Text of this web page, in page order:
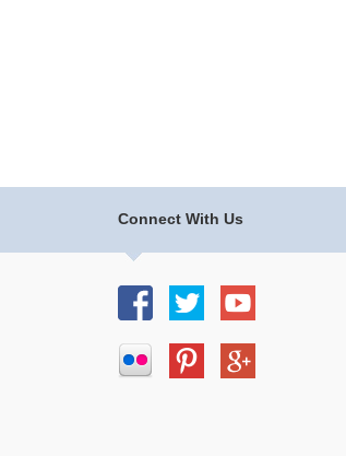
Connect With Us